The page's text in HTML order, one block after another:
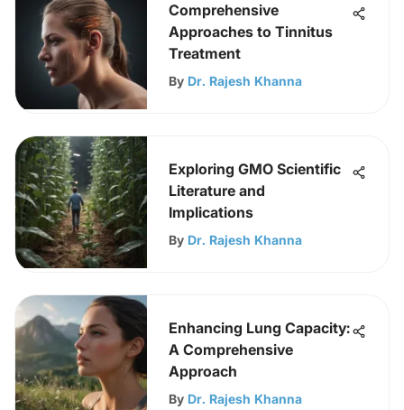
Comprehensive
Approaches to Tinnitus
Treatment
By Dr. Rajesh Khanna
Exploring GMO Scientific
Literature and
Implications
By Dr. Rajesh Khanna
Enhancing Lung Capacity:
A Comprehensive
Approach
By Dr. Rajesh Khanna